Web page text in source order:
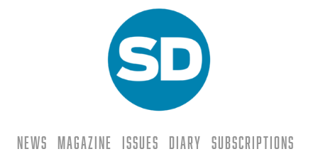
News Magazine Issues Diary
Subscriptions